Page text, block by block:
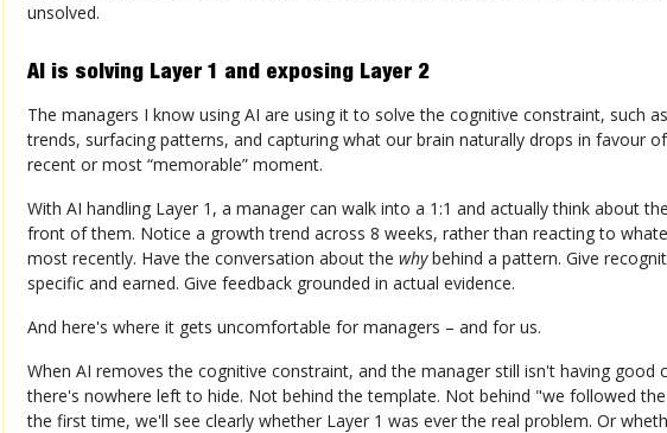
unsolved.
AI is solving Layer 1 and exposing Layer 2
The managers I know using AI are using it to solve the cognitive constraint, such
trends, surfacing patterns, and capturing what our brain naturally drops in favour
recent or most “memorable” moment.
With AI handling Layer 1, a manager can walk into a 1:1 and actually think about
front of them. Notice a growth trend across 8 weeks, rather than reacting to
most recently. Have the conversation about the whybehind a pattern. Give
specific and earned. Give feedback grounded in actual evidence.
And here's where it gets uncomfortable for managers – and for us.
When AI removes the cognitive constraint, and the manager still isn't having good
there's nowhere left to hide. Not behind the template. Not behind "we followed
the first time, we'll see clearly whether Layer 1 was ever the real problem. Or